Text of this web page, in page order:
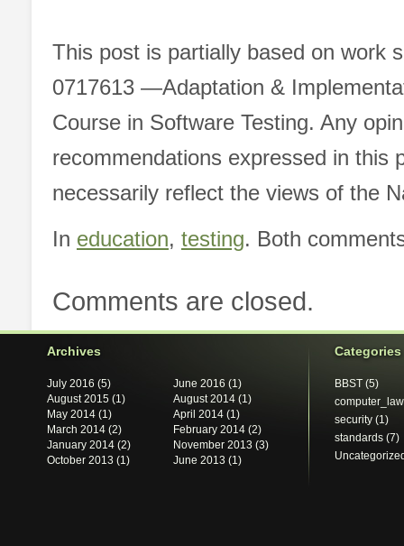
This post is partially based on work
0717613 ―Adaptation &
Course in Software Testing. Any
recommendations expressed in this
necessarily reflect the views of the
In education, testing. Both
Comments are closed.
Archives
July 2016 (5) June 2016 (1)
August 2015 (1) August 2014 (1)
May 2014 (1) April 2014 (1)
March 2014 (2) February 2014 (2)
January 2014 (2) November 2013 (3)
October 2013 (1) June 2013 (1)
Categories
BBST (5)
computer_law
security (1)
standards (7)